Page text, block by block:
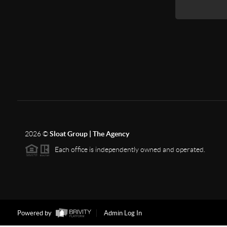
2026©Sloat Group | The Agency
Each office is independently owned and operated.
Powered by Admin Log In